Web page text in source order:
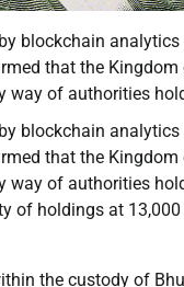
blockchain analytics
that the
way of authorities
blockchain analytics
that the
way of authorities
of holdings at 13,000
the custody of